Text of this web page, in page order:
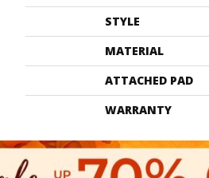
STYLE
MATERIAL
ATTACHED PAD
WARRANTY